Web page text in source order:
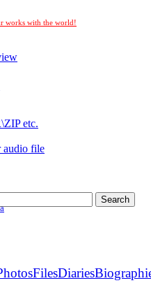
works with the world!
etc.
audio file
FilesDiaries